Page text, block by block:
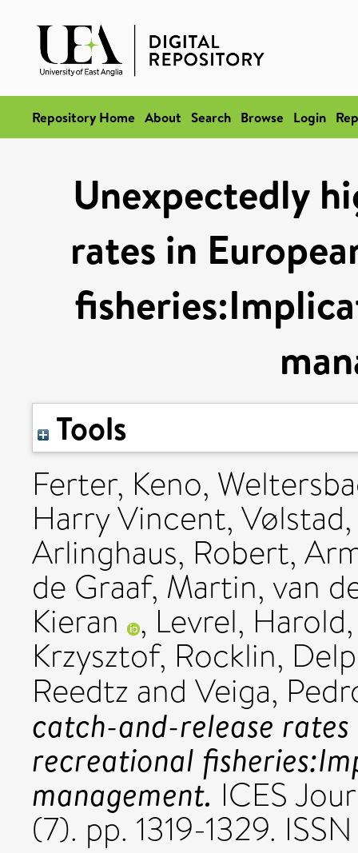
Repository Home About Search Browse Login
Unexpectedly
rates in
Tools
Ferter, Keno,
Harry Vincent,
Arlinghaus, Robert,
de Graaf, Martin, van
Kieran , Levrel, Harold
Krzysztof, Rocklin,
Reedtz and Veiga,
catch-and-release
recreational
management. ICES
(7). pp. 1319-1329.